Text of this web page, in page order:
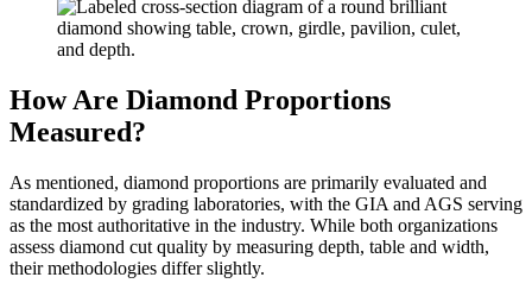
How Are Diamond Proportions
Measured?
As mentioned, diamond proportions are primarily evaluated and
standardized by grading laboratories, with the GIA and AGS serving
as the most authoritative in the industry. While both organizations
assess diamond cut quality by measuring depth, table and width,
their methodologies differ slightly.